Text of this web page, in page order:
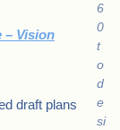
6
0
t
o
d
e
si
– Vision
draft plans